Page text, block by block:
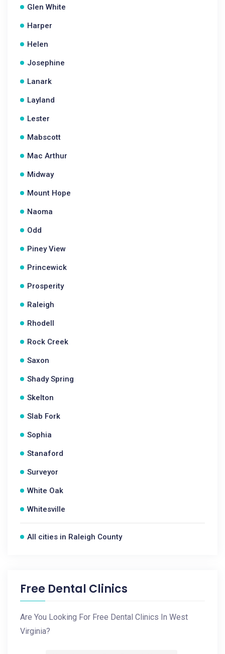
Glen White
Harper
Helen
Josephine
Lanark
Layland
Lester
Mabscott
Mac Arthur
Midway
Mount Hope
Naoma
Odd
Piney View
Princewick
Prosperity
Raleigh
Rhodell
Rock Creek
Saxon
Shady Spring
Skelton
Slab Fork
Sophia
Stanaford
Surveyor
White Oak
Whitesville
All cities in Raleigh County
Free Dental Clinics
Are You Looking For Free Dental Clinics In West
Virginia?